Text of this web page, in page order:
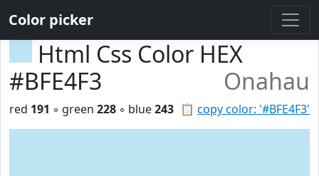
Color picker
Html Css Color HEX
#BFE4F3
Onahau
📋 copy color: '#BFE4F3'
red 191 ◦ green 228 ◦ blue243